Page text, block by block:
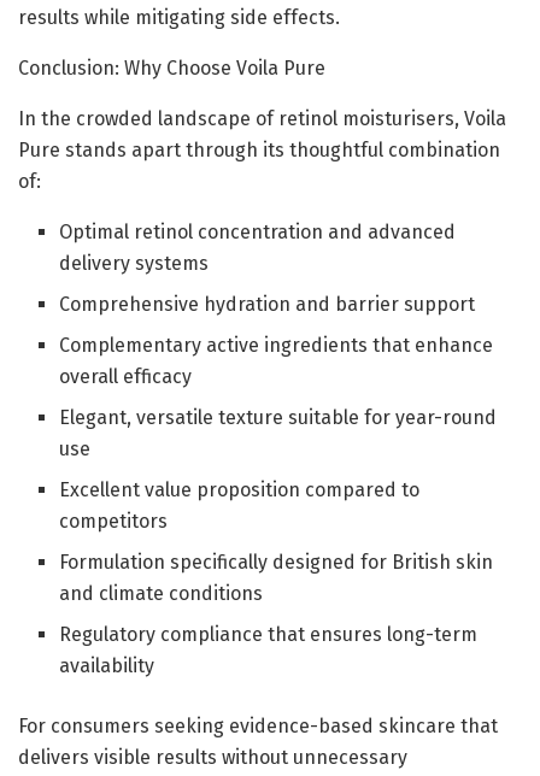
results while mitigating side effects.
Conclusion: Why Choose Voila Pure
In the crowded landscape of retinol moisturisers, Voila
Pure stands apart through its thoughtful combination
of:
Optimal retinol concentration and advanced
delivery systems
Comprehensive hydration and barrier support
Complementary active ingredients that enhance
overall efficacy
Elegant, versatile texture suitable for year-round
use
Excellent value proposition compared to
competitors
Formulation specifically designed for British skin
and climate conditions
Regulatory compliance that ensures long-term
availability
For consumers seeking evidence-based skincare that
delivers visible results without unnecessary